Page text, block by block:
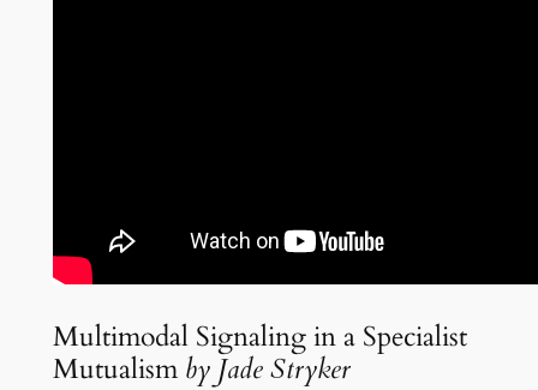
Multimodal Signaling in a Specialist
Mutualismby Jade Stryker